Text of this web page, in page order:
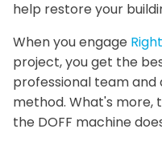
help restore your
When you engage
project, you get the
professional team
method. What's more,
the DOFF machine